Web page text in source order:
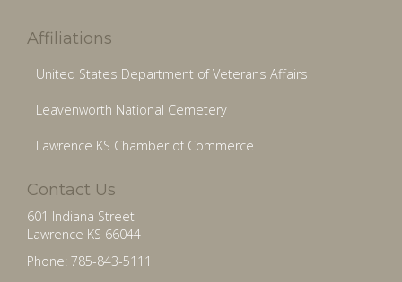
Affiliations
United States Department of Veterans Affairs
Leavenworth National Cemetery
Lawrence KS Chamber of Commerce
Contact Us
601 Indiana Street
Lawrence KS 66044
Phone: 785-843-5111